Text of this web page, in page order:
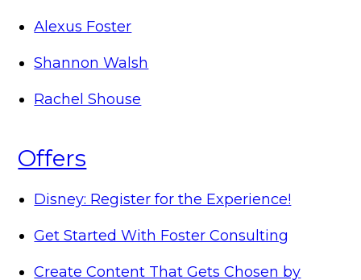
Alexus Foster
Shannon Walsh
Rachel Shouse
Offers
Disney: Register for the Experience!
Get Started With Foster Consulting
Create Content That Gets Chosen by